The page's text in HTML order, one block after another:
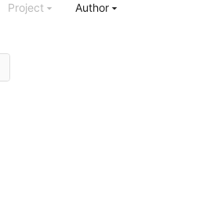
Project Author